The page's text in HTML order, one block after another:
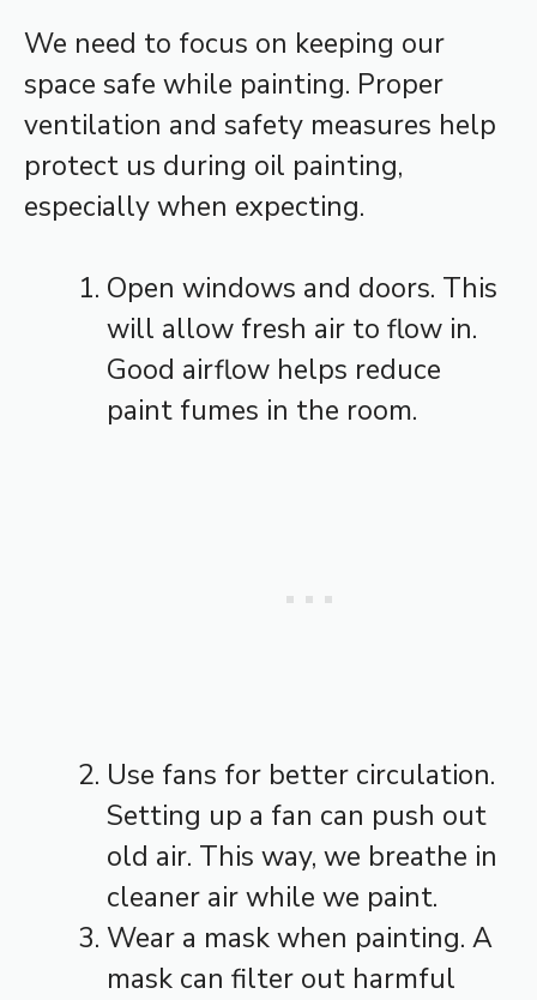
We need to focus on keeping our
space safe while painting. Proper
ventilation and safety measures help
protect us during oil painting,
especially when expecting.
Open windows and doors. This
will allow fresh air to flow in.
Good airflow helps reduce
paint fumes in the room.
Use fans for better circulation.
Setting up a fan can push out
old air. This way, we breathe in
cleaner air while we paint.
Wear a mask when painting. A
mask can filter out harmful